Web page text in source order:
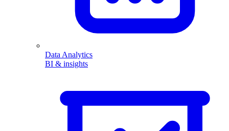
Data Analytics
BI & insights